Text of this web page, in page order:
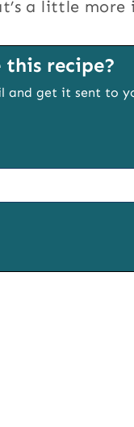
a little more
recipe?
and get it sent to